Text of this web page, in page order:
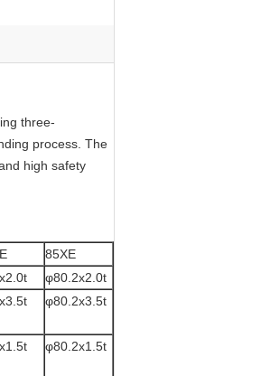
three-
process. The
high safety
85XE
φ80.2x2.0t
φ80.2x3.5t
φ80.2x1.5t